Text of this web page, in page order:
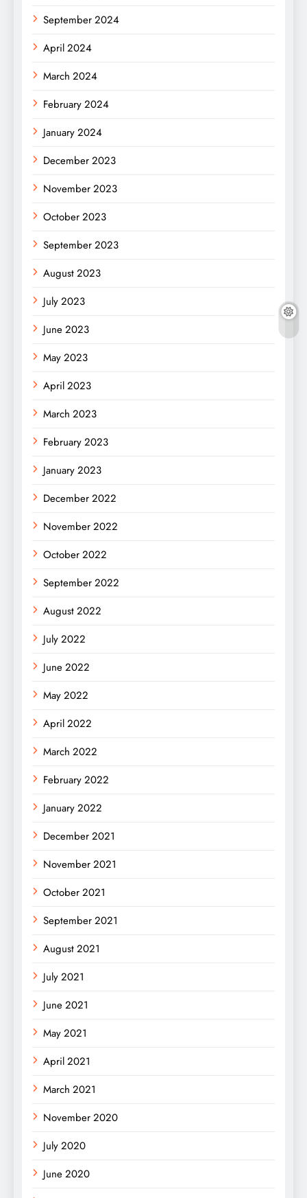
September 2024
April 2024
March 2024
February 2024
January 2024
December 2023
November 2023
October 2023
September 2023
August 2023
July 2023
June 2023
May 2023
April 2023
March 2023
February 2023
January 2023
December 2022
November 2022
October 2022
September 2022
August 2022
July 2022
June 2022
May 2022
April 2022
March 2022
February 2022
January 2022
December 2021
November 2021
October 2021
September 2021
August 2021
July 2021
June 2021
May 2021
April 2021
March 2021
November 2020
July 2020
June 2020